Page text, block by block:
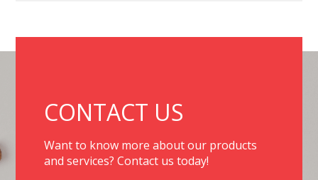
CONTACT US
Want to know more about our products
and services? Contact us today!